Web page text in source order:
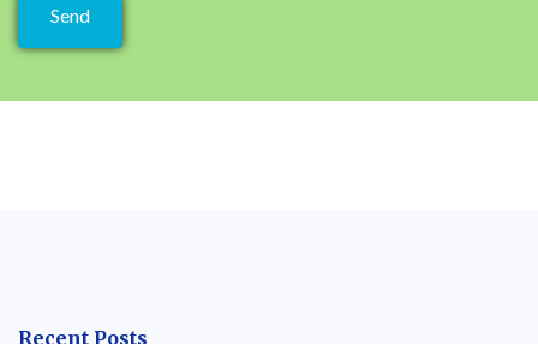
Recent Posts